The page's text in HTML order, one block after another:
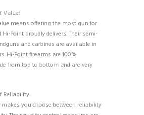
Value:
means offering the most gun for
Point proudly delivers. Their semi-
and carbines are available in
Hi-Point firearms are 100%
from top to bottom and are very
Reliability:
makes you choose between reliability